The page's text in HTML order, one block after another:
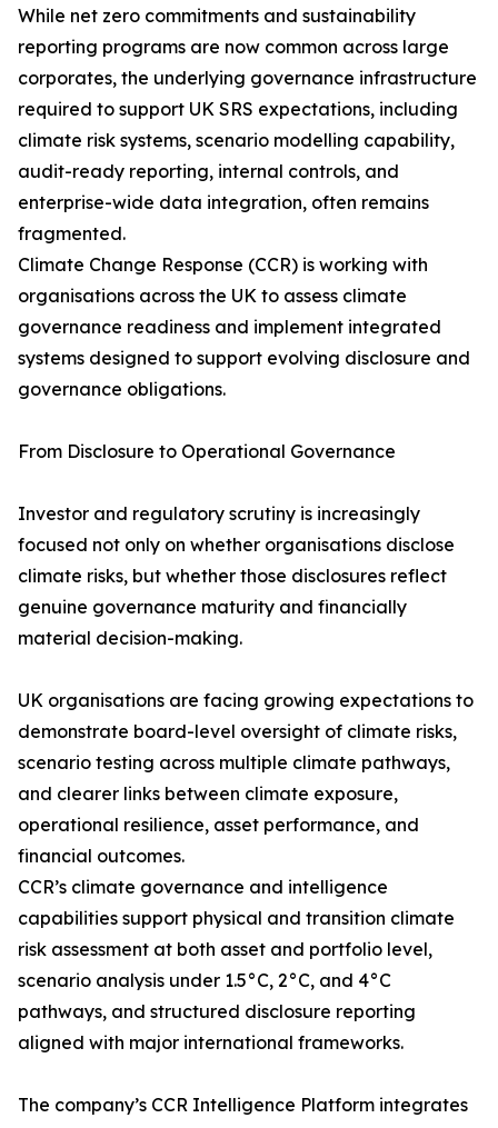
While net zero commitments and sustainability
reporting programs are now common across large
corporates, the underlying governance infrastructure
required to support UK SRS expectations, including
climate risk systems, scenario modelling capability,
audit-ready reporting, internal controls, and
enterprise-wide data integration, often remains
fragmented.
Climate Change Response (CCR) is working with
organisations across the UK to assess climate
governance readiness and implement integrated
systems designed to support evolving disclosure and
governance obligations.
From Disclosure to Operational Governance
Investor and regulatory scrutiny is increasingly
focused not only on whether organisations disclose
climate risks, but whether those disclosures reflect
genuine governance maturity and financially
material decision-making.
UK organisations are facing growing expectations to
demonstrate board-level oversight of climate risks,
scenario testing across multiple climate pathways,
and clearer links between climate exposure,
operational resilience, asset performance, and
financial outcomes.
CCR’s climate governance and intelligence
capabilities support physical and transition climate
risk assessment at both asset and portfolio level,
scenario analysis under 1.5°C, 2°C, and 4°C
pathways, and structured disclosure reporting
aligned with major international frameworks.
The company’s CCR Intelligence Platform integrates